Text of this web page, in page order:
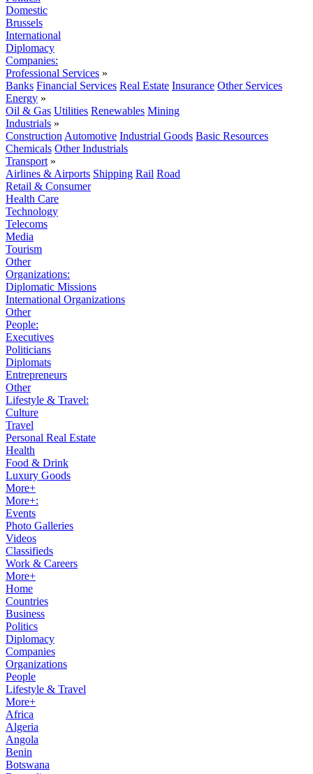
Domestic
Brussels
International
Diplomacy
Companies:
Professional Services »
Banks Financial Services Real Estate Insurance Other Services
Energy »
Oil & Gas Utilities Renewables Mining
Industrials »
Construction Automotive Industrial Goods Basic Resources
Chemicals Other Industrials
Transport »
Airlines & Airports Shipping Rail Road
Retail & Consumer
Health Care
Technology
Telecoms
Media
Tourism
Other
Organizations:
Diplomatic Missions
International Organizations
Other
People:
Executives
Politicians
Diplomats
Entrepreneurs
Other
Lifestyle & Travel:
Culture
Travel
Personal Real Estate
Health
Food & Drink
Luxury Goods
More+
More+:
Events
Photo Galleries
Videos
Classifieds
Work & Careers
More+
Home
Countries
Business
Politics
Diplomacy
Companies
Organizations
People
Lifestyle & Travel
More+
Africa
Algeria
Angola
Benin
Botswana